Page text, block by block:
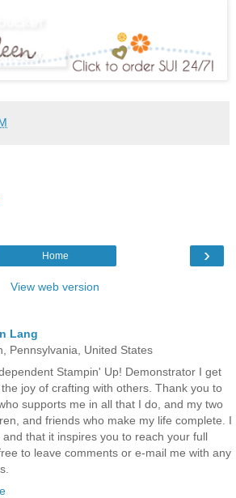
›
Home
View web version
Lang
Pennsylvania, United States
Stampin' Up! Demonstrator I get
joy of crafting with others. Thank you to
supports me in all that I do, and my two
and friends who make my life complete. I
that it inspires you to reach your full
to leave comments or e-mail me with any